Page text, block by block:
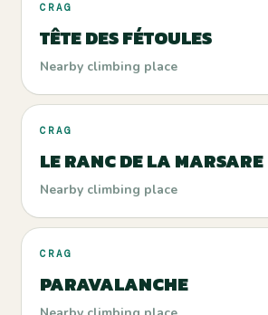
CRAG
TÊTE DES FÉTOULES
Nearby climbing place
CRAG
LE RANC DE LA MARSARE
Nearby climbing place
CRAG
PARAVALANCHE